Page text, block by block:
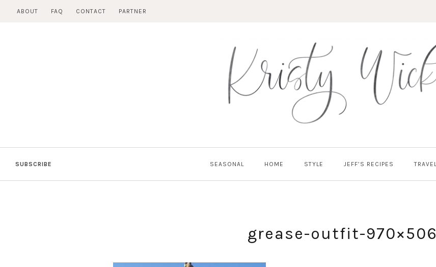
ABOUT FAQ CONTACT PARTNER
SUBSCRIBE SEASONAL HOME STYLE JEFF’S RECIPES TRAVEL
grease-outfit-970×506